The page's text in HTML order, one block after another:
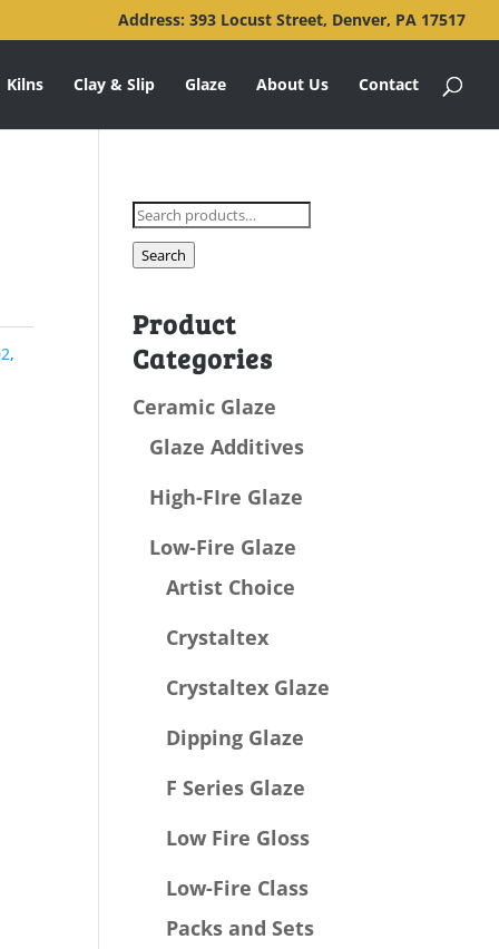
Address: 393 Locust Street, Denver, PA 17517
Kilns Clay & Slip Glaze About Us Contact
,
Search
for:
Search
Product
Categories
Ceramic Glaze
Glaze Additives
High-FIre Glaze
Low-Fire Glaze
Artist Choice
Crystaltex
Crystaltex Glaze
Dipping Glaze
F Series Glaze
Low Fire Gloss
Low-Fire Class
Packs and Sets